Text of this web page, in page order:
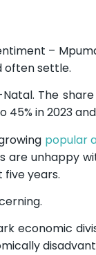
–
often settle.
The
in 2023
popular
are unhappy
years.
economic